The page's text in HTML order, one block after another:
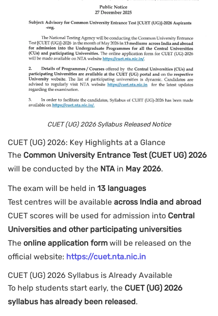
CUET (UG) 2026 Syllabus Released Notice
CUET (UG) 2026: Key Highlights at a Glance
The Common University Entrance Test (CUET UG) 2026
will be conducted by the NTA in May 2026.
The exam will be held in 13 languages
Test centres will be available across India and abroad
CUET scores will be used for admission into Central
Universities and other participating universities
The online application form will be released on the
official website: https://cuet.nta.nic.in
CUET (UG) 2026 Syllabus is Already Available
To help students start early, the CUET (UG) 2026
syllabus has already been released.